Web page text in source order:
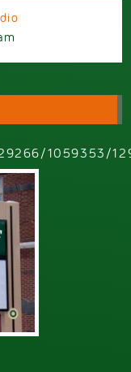
1059353/